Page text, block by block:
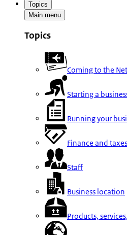
Topics
Main menu
Topics
Coming to the
Starting a
Running your
Finance and taxes
Staff
Business location
Products,